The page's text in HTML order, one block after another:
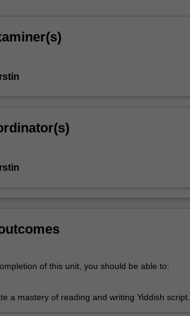
of this unit, you should be able to:
a mastery of reading and writing Yiddish script.